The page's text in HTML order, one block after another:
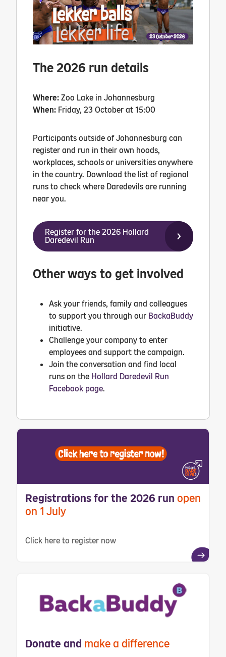
The 2026 run details
Where:Zoo Lake in Johannesburg
When: Friday, 23 October at 15:00
Participants outside of Johannesburg can
register and run in their own hoods,
workplaces, schools or universities anywhere
in the country. Download the list of regional
runs to check where Daredevils are running
near you.
Register for the 2026 Hollard
Daredevil Run
Other ways to get involved
Ask your friends, family and colleagues
to support you through our BackaBuddy
initiative.
Challenge your company to enter
employees and support the campaign.
Join the conversation and find local
runs on the Hollard Daredevil Run
Facebook page.
Registrations for the 2026 run open
on 1 July
Click here to register now
Donate and make a difference